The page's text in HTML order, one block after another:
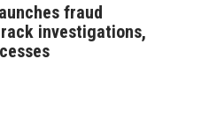
fraud
investigations,